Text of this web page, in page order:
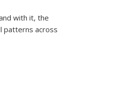
with it, the
patterns across